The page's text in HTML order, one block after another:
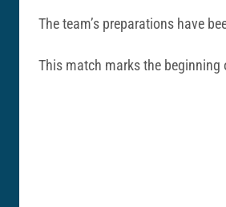
The team’s preparations have
This match marks the beginning